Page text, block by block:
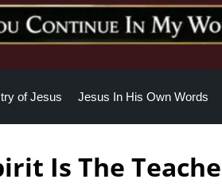
of Jesus Jesus In His Own Words
Is The